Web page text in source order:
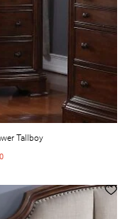
Tallboy